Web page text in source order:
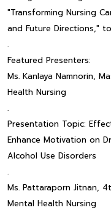
"Transforming Nursing
and Future Directions,"
.
Featured Presenters:
Ms. Kanlaya Namnorin,
Health Nursing
.
Presentation Topic:
Enhance Motivation on
Alcohol Use Disorders
.
Ms. Pattaraporn Jitnan,
Mental Health Nursing